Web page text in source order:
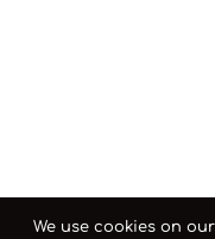
We use cookies on